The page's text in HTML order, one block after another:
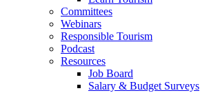
Committees
Webinars
Responsible Tourism
Podcast
Resources
Job Board
Salary & Budget Surveys